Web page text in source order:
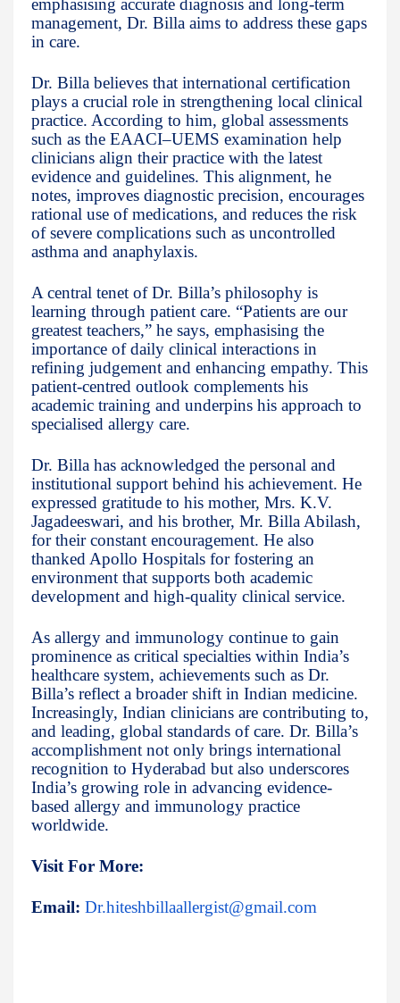
emphasising accurate diagnosis and long-term
management, Dr. Billa aims to address these gaps
in care.
Dr. Billa believes that international certification
plays a crucial role in strengthening local clinical
practice. According to him, global assessments
such as the EAACI–UEMS examination help
clinicians align their practice with the latest
evidence and guidelines. This alignment, he
notes, improves diagnostic precision, encourages
rational use of medications, and reduces the risk
of severe complications such as uncontrolled
asthma and anaphylaxis.
A central tenet of Dr. Billa’s philosophy is
learning through patient care. “Patients are our
greatest teachers,” he says, emphasising the
importance of daily clinical interactions in
refining judgement and enhancing empathy. This
patient-centred outlook complements his
academic training and underpins his approach to
specialised allergy care.
Dr. Billa has acknowledged the personal and
institutional support behind his achievement. He
expressed gratitude to his mother, Mrs. K.V.
Jagadeeswari, and his brother, Mr. Billa Abilash,
for their constant encouragement. He also
thanked Apollo Hospitals for fostering an
environment that supports both academic
development and high-quality clinical service.
As allergy and immunology continue to gain
prominence as critical specialties within India’s
healthcare system, achievements such as Dr.
Billa’s reflect a broader shift in Indian medicine.
Increasingly, Indian clinicians are contributing to,
and leading, global standards of care. Dr. Billa’s
accomplishment not only brings international
recognition to Hyderabad but also underscores
India’s growing role in advancing evidence-
based allergy and immunology practice
worldwide.
Visit For More:
Email: Dr.hiteshbillaallergist@gmail.com